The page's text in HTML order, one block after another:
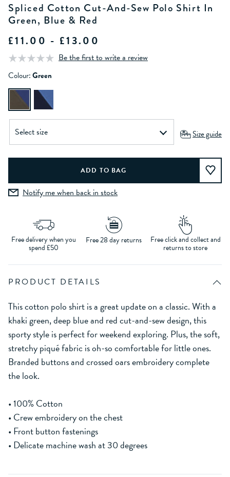
Spliced Cotton Cut-And-Sew Polo Shirt In
Green, Blue & Red
£11.00 - £13.00
Be the first to write a review
Colour:Green
Size guide
Notify me when back in stock
Free delivery when you
spend £50
Free 28 day returns Free click and collect and
returns to store
PRODUCT DETAILS
This cotton polo shirt is a great update on a classic. With a
khaki green, deep blue and red cut-and-sew design, this
sporty style is perfect for weekend exploring. Plus, the soft,
stretchy piqué fabric is oh-so comfortable for little ones.
Branded buttons and crossed oars embroidery complete
the look.
• 100% Cotton
• Crew embroidery on the chest
• Front button fastenings
• Delicate machine wash at 30 degrees